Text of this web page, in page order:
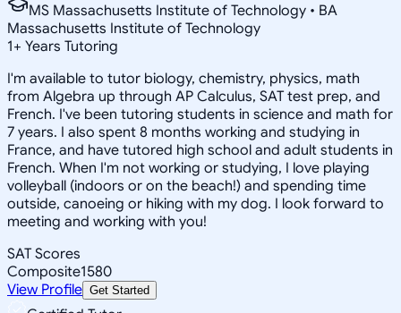
MS Massachusetts Institute of Technology • BA
Massachusetts Institute of Technology
1+ Years Tutoring
I'm available to tutor biology, chemistry, physics, math
from Algebra up through AP Calculus, SAT test prep, and
French. I've been tutoring students in science and math for
7 years. I also spent 8 months working and studying in
France, and have tutored high school and adult students in
French. When I'm not working or studying, I love playing
volleyball (indoors or on the beach!) and spending time
outside, canoeing or hiking with my dog. I look forward to
meeting and working with you!
SAT Scores
Composite1580
View Profile Get Started